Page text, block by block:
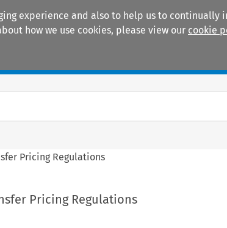
experience and also to help us to continually
how we use cookies, please view our cookie
Pricing Regulations
Pricing Regulations